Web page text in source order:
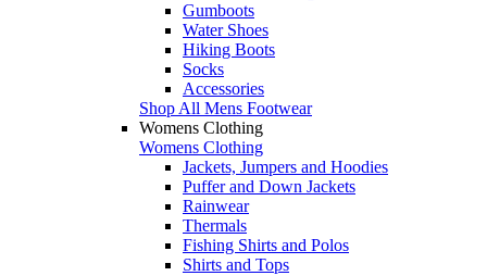
Gumboots
Water Shoes
Hiking Boots
Socks
Accessories
Shop All Mens Footwear
Womens Clothing
Womens Clothing
Jackets, Jumpers and Hoodies
Puffer and Down Jackets
Rainwear
Thermals
Fishing Shirts and Polos
Shirts and Tops